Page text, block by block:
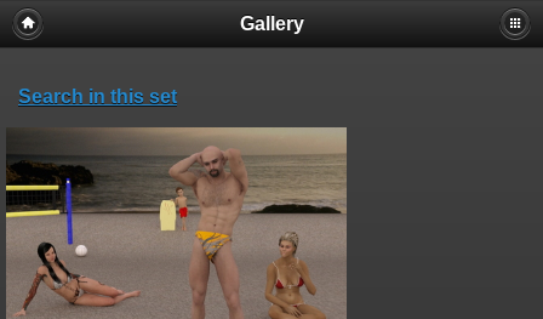
Gallery
Search in this set